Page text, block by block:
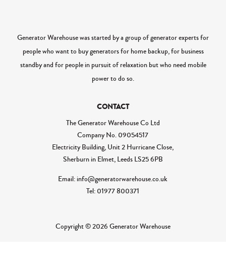
Generator Warehouse was started by a group of generator experts for
people who want to buy generators for home backup, for business
standby and for people in pursuit of relaxation but who need mobile
power to do so.
CONTACT
The Generator Warehouse Co Ltd
Company No. 09054517
Electricity Building, Unit 2 Hurricane Close,
Sherburn in Elmet, Leeds LS25 6PB
Email: info@generatorwarehouse.co.uk
Tel: 01977 800371
Copyright © 2026 Generator Warehouse